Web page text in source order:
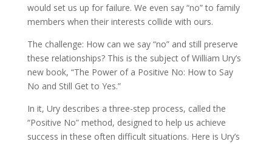
would set us up for failure. We even say “no” to family
members when their interests collide with ours.
The challenge: How can we say “no” and still preserve
these relationships? This is the subject of William Ury’s
new book, “The Power of a Positive No: How to Say
No and Still Get to Yes.”
In it, Ury describes a three-step process, called the
“Positive No” method, designed to help us achieve
success in these often difficult situations. Here is Ury’s